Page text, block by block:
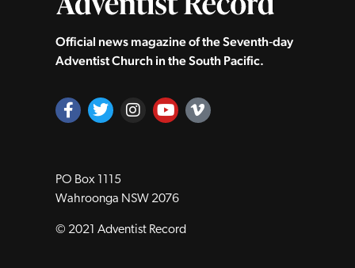
Official news magazine of the Seventh‑day
Adventist Church in the South Pacific.
PO Box 1115
Wahroonga NSW 2076
© 2021 Adventist Record